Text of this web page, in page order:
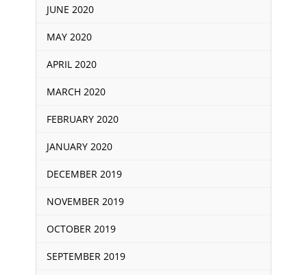
JUNE 2020
MAY 2020
APRIL 2020
MARCH 2020
FEBRUARY 2020
JANUARY 2020
DECEMBER 2019
NOVEMBER 2019
OCTOBER 2019
SEPTEMBER 2019